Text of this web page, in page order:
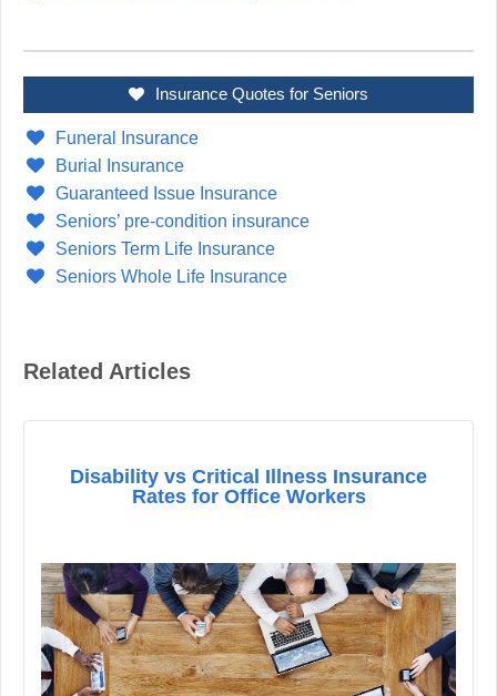
Insurance Quotes for Seniors
Funeral Insurance
Burial Insurance
Guaranteed Issue Insurance
Seniors’ pre-condition insurance
Seniors Term Life Insurance
Seniors Whole Life Insurance
Related Articles
Disability vs Critical Illness Insurance
Rates for Office Workers